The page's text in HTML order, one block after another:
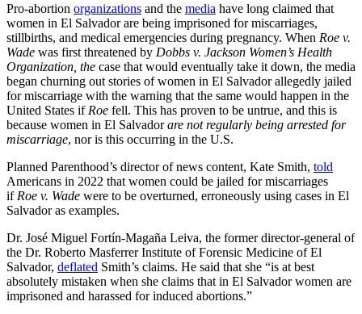
Pro-abortion organizations and the media have long claimed that
women in El Salvador are being imprisoned for miscarriages,
stillbirths, and medical emergencies during pregnancy. When Roe v.
Wade was first threatened by Dobbs v. Jackson Women’s Health
Organization, the case that would eventually take it down, the media
began churning out stories of women in El Salvador allegedly jailed
for miscarriage with the warning that the same would happen in the
United States if Roe fell. This has proven to be untrue, and this is
because women in El Salvadorare not regularly being arrested for
miscarriage, nor is this occurring in the U.S.
Planned Parenthood’s director of news content, Kate Smith, told
Americans in 2022 that women could be jailed for miscarriages
if Roe v. Wade were to be overturned, erroneously using cases in El
Salvador as examples.
Dr. José Miguel Fortín-Magaña Leiva, the former director-general of
the Dr. Roberto Masferrer Institute of Forensic Medicine of El
Salvador, deflated Smith’s claims. He said that she “is at best
absolutely mistaken when she claims that in El Salvador women are
imprisoned and harassed for induced abortions.”